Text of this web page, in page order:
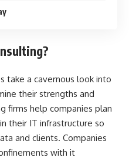
take a cavernous look into
their strengths and
firms help companies plan
their IT infrastructure so
and clients. Companies
with it